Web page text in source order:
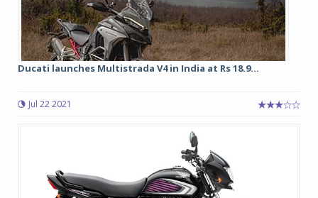
Ducati launches Multistrada V4 in India at Rs 18.9...
Jul 22 2021